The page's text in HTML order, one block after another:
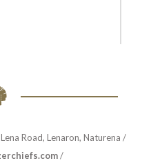
Road, Lenaron, Naturena /
/